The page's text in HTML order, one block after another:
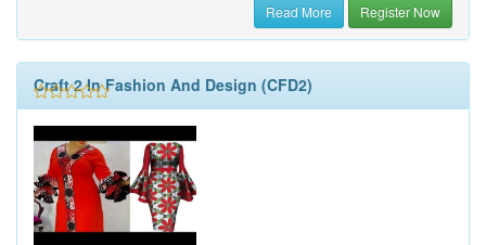
Read More Register Now
Craft 2 In Fashion And Design (CFD2)